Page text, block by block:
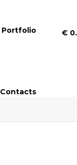
€
Portfolio
Contacts